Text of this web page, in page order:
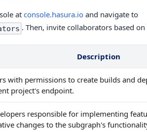
atconsole.hasura.io and navigate to
. Then, invite collaborators based
Description
with permissions to create builds and
project's endpoint.
responsible for implementing
changes to the subgraph's